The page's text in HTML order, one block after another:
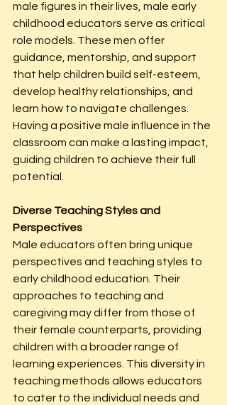
male figures in their lives, male early
childhood educators serve as critical
role models. These men offer
guidance, mentorship, and support
that help children build self-esteem,
develop healthy relationships, and
learn how to navigate challenges.
Having a positive male influence in the
classroom can make a lasting impact,
guiding children to achieve their full
potential.
Diverse Teaching Styles and
Perspectives
Male educators often bring unique
perspectives and teaching styles to
early childhood education. Their
approaches to teaching and
caregiving may differ from those of
their female counterparts, providing
children with a broader range of
learning experiences. This diversity in
teaching methods allows educators
to cater to the individual needs and